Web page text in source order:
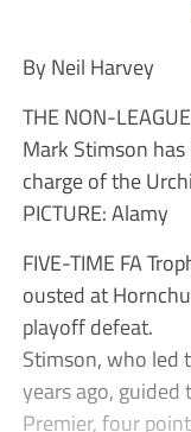
By Neil Harvey
THE NON-
Mark Stimson
charge of the
PICTURE: Alamy
FIVE-TIME FA
ousted at
playoff defeat.
Stimson, who led
years ago, guided
Premier, four